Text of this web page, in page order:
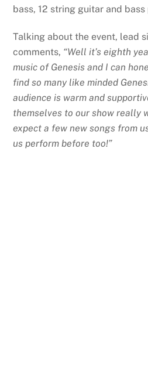
bass, 12 string guitar and bass
Talking about the event, lead
comments, “Well it’s eighth
music of Genesis and I can
find so many like minded
audience is warm and
themselves to our show really
expect a few new songs from
us perform before too!”